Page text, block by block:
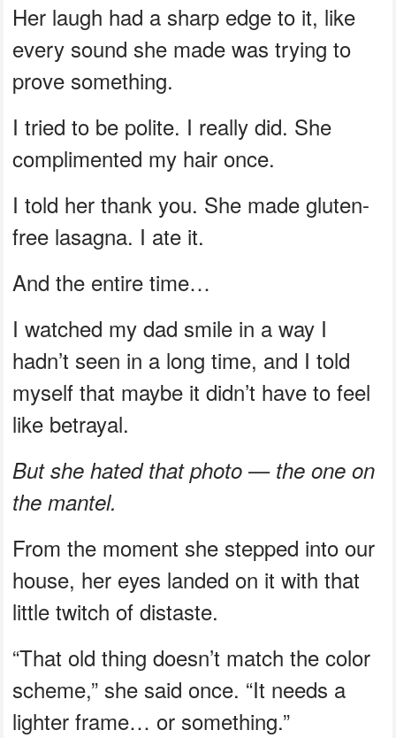
Her laugh had a sharp edge to it, like
every sound she made was trying to
prove something.
I tried to be polite. I really did. She
complimented my hair once.
I told her thank you. She made gluten-
free lasagna. I ate it.
And the entire time…
I watched my dad smile in a way I
hadn’t seen in a long time, and I told
myself that maybe it didn’t have to feel
like betrayal.
But she hated that photo — the one on
the mantel.
From the moment she stepped into our
house, her eyes landed on it with that
little twitch of distaste.
“That old thing doesn’t match the color
scheme,” she said once. “It needs a
lighter frame… or something.”